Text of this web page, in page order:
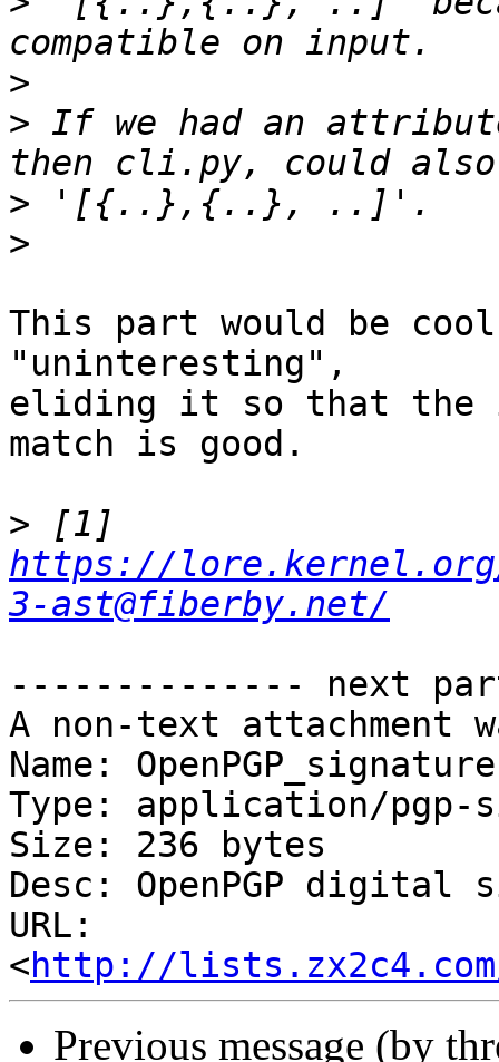
>
> If we had an
>
>
This part would be
"uninteresting",
eliding it so that the
match is good.
>
https://lore.kernel.org/
3-ast@fiberby.net/
-------------- next
A non-text attachment
Name:
Type: application/pgp-
Size: 236 bytes
Desc: OpenPGP digital
URL:
<http://lists.zx2c4.com/
Previous message (by